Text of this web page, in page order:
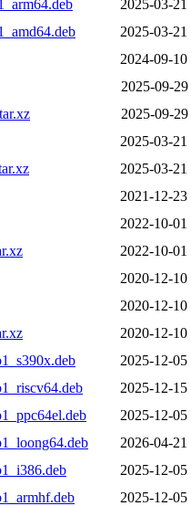
2025-03-21
2025-03-21
2024-09-10
2025-09-29
2025-09-29
2025-03-21
2025-03-21
2021-12-23
2022-10-01
2022-10-01
2020-12-10
2020-12-10
2020-12-10
2025-12-05
2025-12-15
2025-12-05
2026-04-21
2025-12-05
2025-12-05